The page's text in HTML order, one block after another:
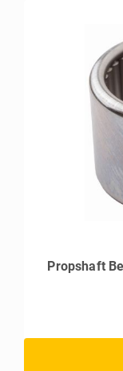
Propshaft